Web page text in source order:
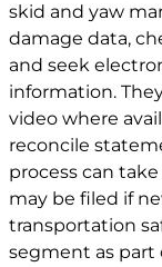
skid and yaw
damage data,
and seek
information.
video where
reconcile
process can
may be filed if
transportation
segment as part